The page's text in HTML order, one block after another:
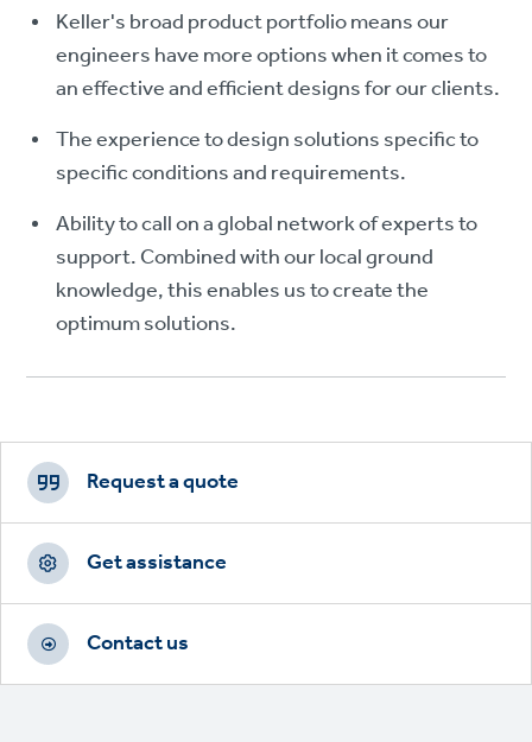
Keller's broad product portfolio means our
engineers have more options when it comes to
an effective and efficient designs for our clients.
The experience to design solutions specific to
specific conditions and requirements.
Ability to call on a global network of experts to
support. Combined with our local ground
knowledge, this enables us to create the
optimum solutions.
Footer
CTAs
Request a quote
Get assistance
Contact us